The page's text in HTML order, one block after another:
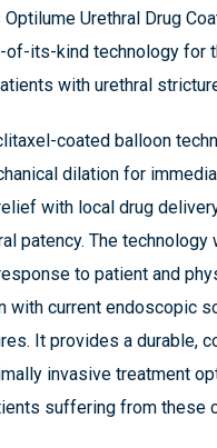
Optilume Urethral Drug
of-its-kind technology for
with urethral
coated balloon
dilation for
with local drug
patency. The technology
to patient and
with current endoscopic
It provides a durable,
invasive treatment
suffering from these